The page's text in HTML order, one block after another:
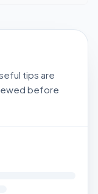
tips are
before